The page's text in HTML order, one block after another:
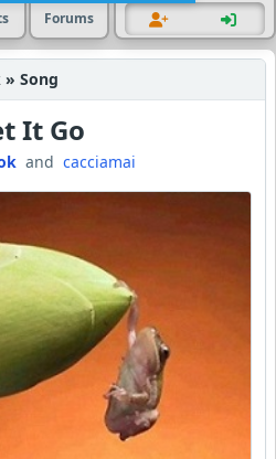
Forums
Song
It Go
and cacciamai